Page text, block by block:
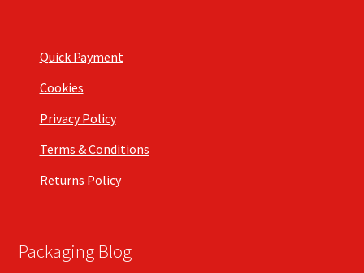
Quick Payment
Cookies
Privacy Policy
Terms & Conditions
Returns Policy
Packaging Blog